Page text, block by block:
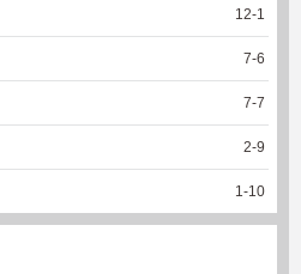
12-1
7-6
7-7
2-9
1 -10